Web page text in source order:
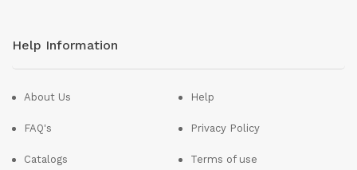
Help Information
About Us
FAQ's
Catalogs
Help
Privacy Policy
Terms of use